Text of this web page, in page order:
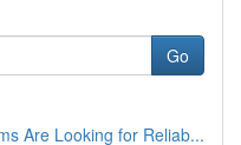
Go
Are Looking for Reliab...